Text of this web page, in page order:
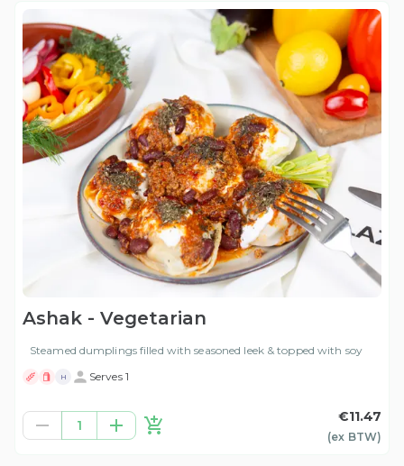
Ashak - Vegetarian
Steamed dumplings filled with seasoned leek & topped with soy
H Serves 1
1
€11.47
(ex BTW)